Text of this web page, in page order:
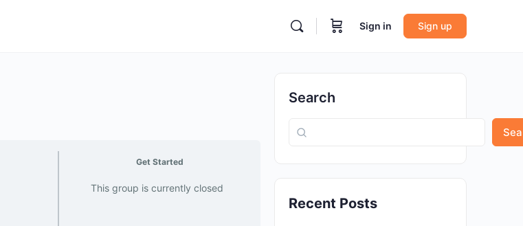
Sign in Sign up
Get Started
This group is currently closed
Search
Recent Posts